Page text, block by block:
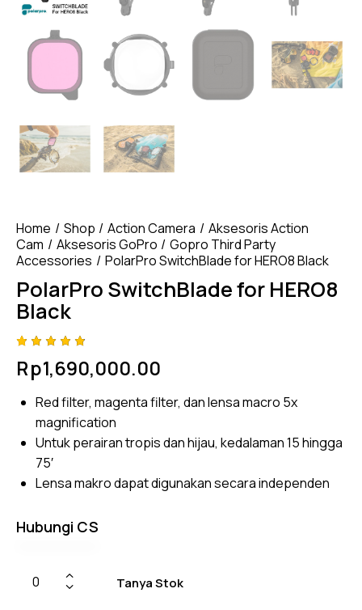
Home Shop Action Camera
Aksesoris Action
Cam
Aksesoris GoPro
Gopro Third Party
Accessories
PolarPro SwitchBlade for HERO8 Black
PolarPro SwitchBlade for HERO8
Black
4.75
out
of 5
on
ratings
Rp1,690,000.00
Red filter, magenta filter, dan lensa macro 5x
magnification
Untuk perairan tropis dan hijau, kedalaman 15 hingga
75′
Lensa makro dapat digunakan secara independen
Hubungi CS
Tanya Stok